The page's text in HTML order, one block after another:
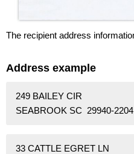
The recipient address
Address example
249 BAILEY CIR
SEABROOK SC 29940-2204
33 CATTLE EGRET LN